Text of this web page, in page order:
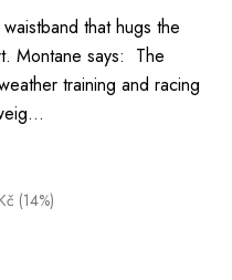
that hugs the
Montane says: The
training and racing
(14%)